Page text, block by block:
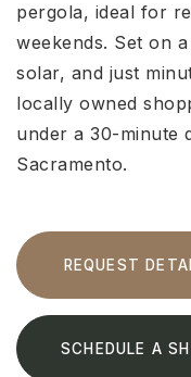
pergola, ideal for
weekends. Set on
solar, and just
locally owned
under a 30-minute
Sacramento.
REQUEST
SCHEDULE A